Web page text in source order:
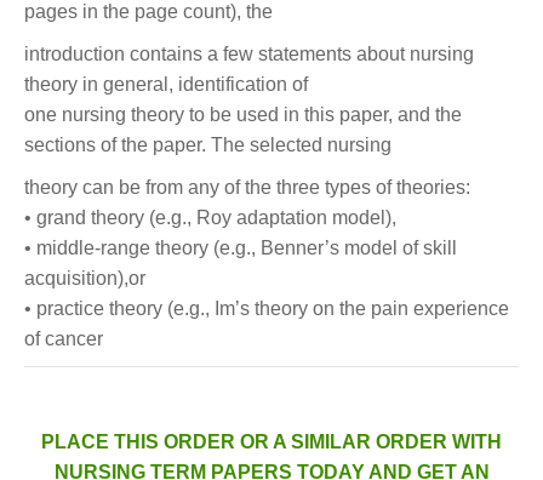
pages in the page count), the
introduction contains a few statements about nursing
theory in general, identification of
one nursing theory to be used in this paper, and the
sections of the paper. The selected nursing
theory can be from any of the three types of theories:
• grand theory (e.g., Roy adaptation model),
• middle-range theory (e.g., Benner’s model of skill
acquisition),or
• practice theory (e.g., Im’s theory on the pain experience
of cancer
PLACE THIS ORDER OR A SIMILAR ORDER WITH
NURSING TERM PAPERS TODAY AND GET AN